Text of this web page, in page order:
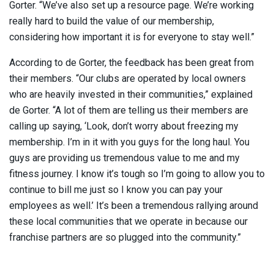
Gorter. “We’ve also set up a resource page. We’re working
really hard to build the value of our membership,
considering how important it is for everyone to stay well.”
According to de Gorter, the feedback has been great from
their members. “Our clubs are operated by local owners
who are heavily invested in their communities,” explained
de Gorter. “A lot of them are telling us their members are
calling up saying, ‘Look, don’t worry about freezing my
membership. I’m in it with you guys for the long haul. You
guys are providing us tremendous value to me and my
fitness journey. I know it’s tough so I’m going to allow you to
continue to bill me just so I know you can pay your
employees as well.’ It’s been a tremendous rallying around
these local communities that we operate in because our
franchise partners are so plugged into the community.”